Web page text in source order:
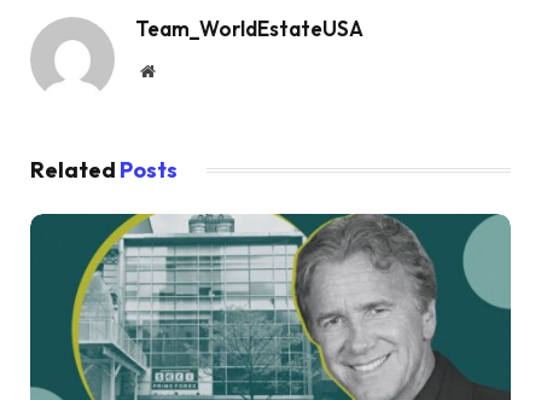
Team_WorldEstateUSA
Website
Related Posts